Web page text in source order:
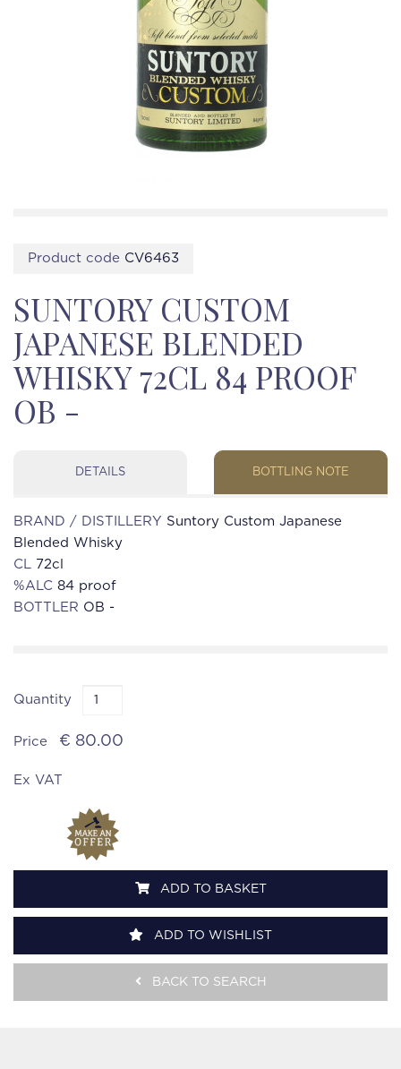
Product code CV6463
SUNTORY CUSTOM
JAPANESE BLENDED
WHISKY 72CL 84 PROOF
OB -
DETAILS BOTTLING NOTE
BRAND / DISTILLERY Suntory Custom Japanese
Blended Whisky
CL 72cl
%ALC 84 proof
BOTTLER OB -
Quantity
Price € 80.00
Ex VAT
ADD TO BASKET
ADD TO WISHLIST
BACK TO SEARCH